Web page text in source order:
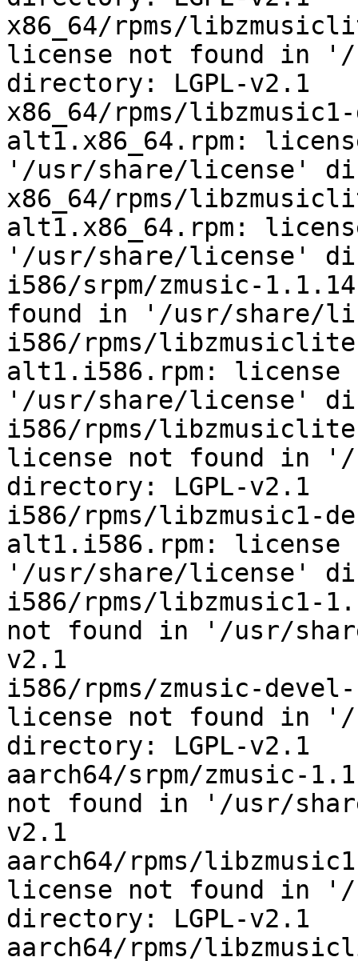
x86_64/rpms/
license not found in
directory: LGPL-v2.1
x86_64/rpms/
alt1.x86_64.rpm:
'/usr/share/license'
x86_64/rpms/
alt1.x86_64.rpm:
'/usr/share/license'
i586/srpm/zmusic-
found in '/usr/share/
i586/rpms/
alt1.i586.rpm: license
'/usr/share/license'
i586/rpms/
license not found in
directory: LGPL-v2.1
i586/rpms/libzmusic1-
alt1.i586.rpm: license
'/usr/share/license'
i586/rpms/libzmusic1-
not found in '/usr/
v2.1
i586/rpms/zmusic-
license not found in
directory: LGPL-v2.1
aarch64/srpm/zmusic-
not found in '/usr/
v2.1
aarch64/rpms/
license not found in
directory: LGPL-v2.1
aarch64/rpms/